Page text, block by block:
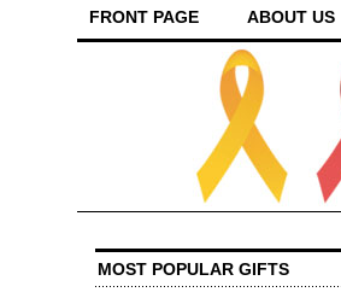
FRONT PAGE ABOUT US
MOST POPULAR GIFTS